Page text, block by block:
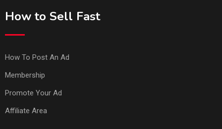
How to Sell Fast
How To Post An Ad
Membership
Promote Your Ad
Affiliate Area